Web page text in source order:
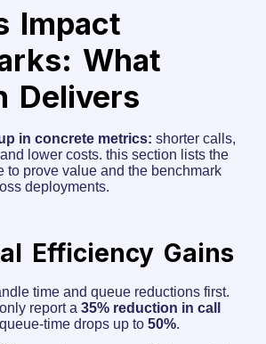
Impact
What
Delivers
in concrete metrics: shorter calls,
lower costs. this section lists the
to prove value and the benchmark
deployments.
Efficiency Gains
time and queue reductions first.
report a 35% reduction in call
time drops up to 50%.